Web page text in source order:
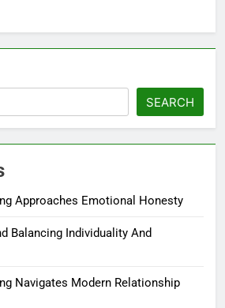
SEARCH
Approaches Emotional Honesty
Balancing Individuality And
Navigates Modern Relationship